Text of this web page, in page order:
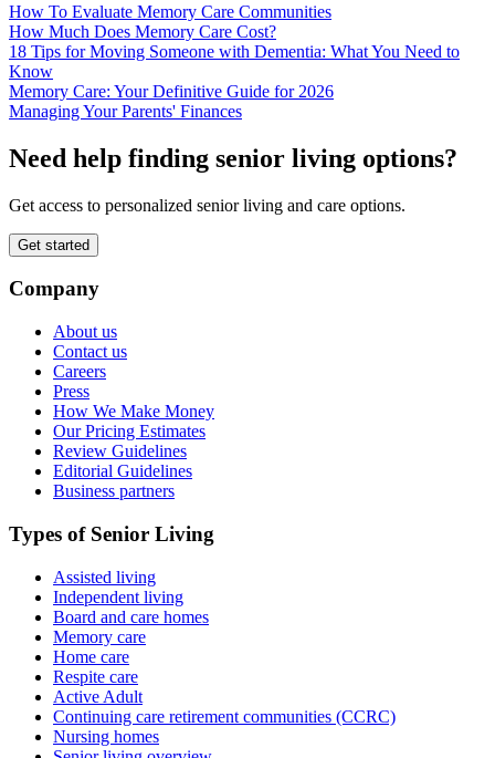
How To Evaluate Memory Care Communities
How Much Does Memory Care Cost?
18 Tips for Moving Someone with Dementia: What You Need to
Know
Memory Care: Your Definitive Guide for 2026
Managing Your Parents' Finances
Need help finding senior living options?
Get access to personalized senior living and care options.
Get started
Company
About us
Contact us
Careers
Press
How We Make Money
Our Pricing Estimates
Review Guidelines
Editorial Guidelines
Business partners
Types of Senior Living
Assisted living
Independent living
Board and care homes
Memory care
Home care
Respite care
Active Adult
Continuing care retirement communities (CCRC)
Nursing homes